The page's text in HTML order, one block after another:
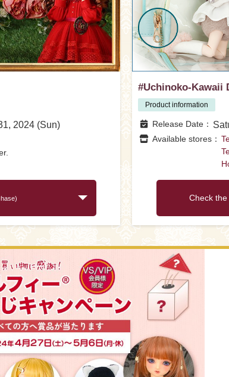
2024 (Sun)
#Uchinoko-Kawaii
Product information
Release Date
Available stores
Check